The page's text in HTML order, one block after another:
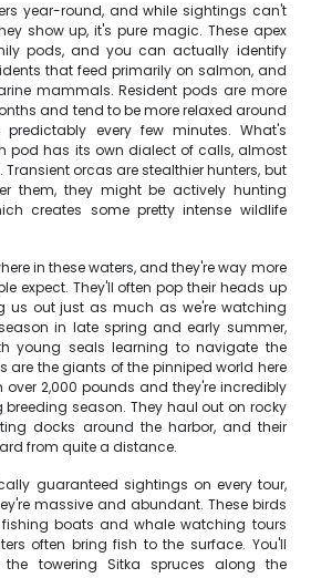
year-round, and while sightings can't
show up, it's pure magic. These apex
pods, and you can actually identify
that feed primarily on salmon, and
mammals. Resident pods are more
and tend to be more relaxed around
every few minutes. What's
pod has its own dialect of calls, almost
orcas are stealthier hunters, but
them, they might be actively hunting
creates some pretty intense wildlife
in these waters, and they're way more
expect. They'll often pop their heads up
us out just as much as we're watching
in late spring and early summer,
young seals learning to navigate the
are the giants of the pinniped world here
2,000 pounds and they're incredibly
season. They haul out on rocky
docks around the harbor, and their
from quite a distance.
guaranteed sightings on every tour,
massive and abundant. These birds
boats and whale watching tours
often bring fish to the surface. You'll
towering Sitka spruces along the